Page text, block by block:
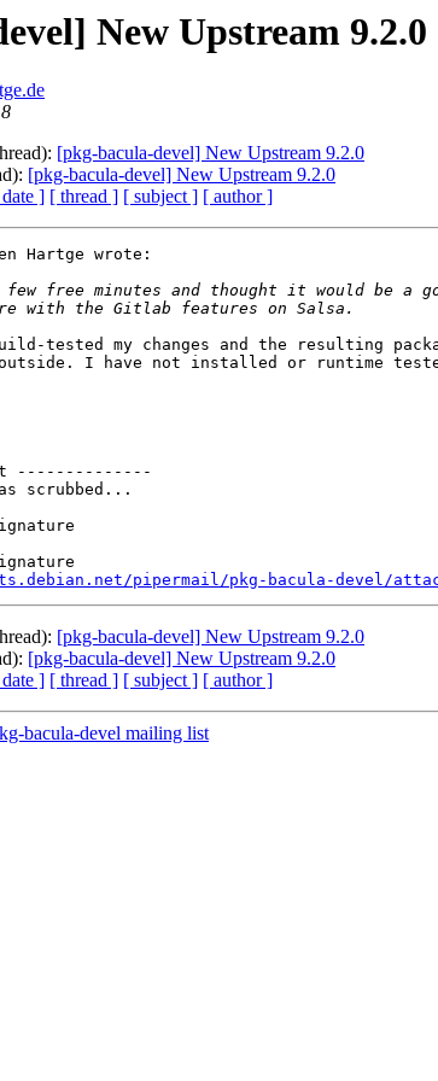
New Upstream 9.2.0
[pkg-bacula-devel] New Upstream 9.2.0
[pkg-bacula-devel] New Upstream 9.2.0
] [ thread ] [ subject ] [ author ]
Hartge wrote:
tested my changes and the resulting
I have not installed or runtime
--------------
scrubbed...
pipermail/pkg-bacula-devel/
[pkg-bacula-devel] New Upstream 9.2.0
[pkg-bacula-devel] New Upstream 9.2.0
] [ thread ] [ subject ] [ author ]
bacula-devel mailing list